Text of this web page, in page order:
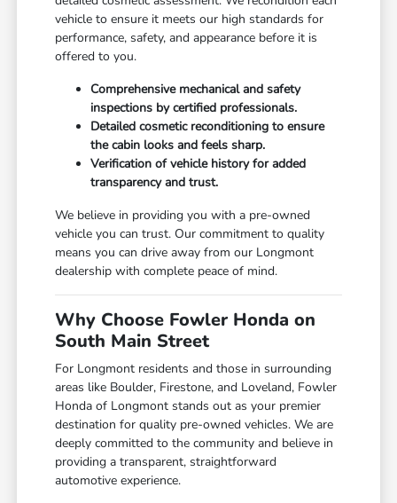
vehicle to ensure it meets our high standards for
performance, safety, and appearance before it is
offered to you.
Comprehensive mechanical and safety
inspections by certified professionals.
Detailed cosmetic reconditioning to ensure
the cabin looks and feels sharp.
Verification of vehicle history for added
transparency and trust.
We believe in providing you with a pre-owned
vehicle you can trust. Our commitment to quality
means you can drive away from our Longmont
dealership with complete peace of mind.
Why Choose Fowler Honda on
South Main Street
For Longmont residents and those in surrounding
areas like Boulder, Firestone, and Loveland, Fowler
Honda of Longmont stands out as your premier
destination for quality pre-owned vehicles. We are
deeply committed to the community and believe in
providing a transparent, straightforward
automotive experience.